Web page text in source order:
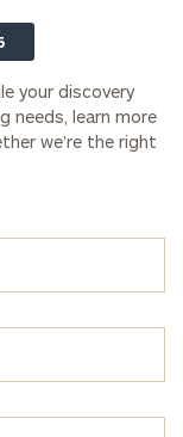
your discovery
needs, learn more
we’re the right